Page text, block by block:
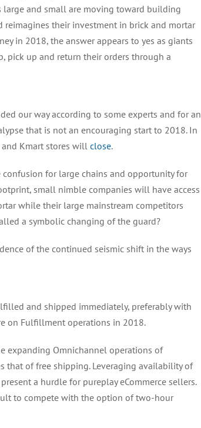
large and small are moving toward building
their investment in brick and mortar
in 2018, the answer appears to yes as giants
pick up and return their orders through a
our way according to some experts and for an
that is not an encouraging start to 2018. In
Kmart stores willclose.
for large chains and opportunity for
small nimble companies will have access
while their large mainstream competitors
a symbolic changing of the guard?
of the continued seismic shift in the ways
and shipped immediately, preferably with
on Fulfillment operations in 2018.
expanding Omnichannel operations of
that of free shipping. Leveraging availability of
a hurdle for pureplay eCommerce sellers.
to compete with the option of two-hour